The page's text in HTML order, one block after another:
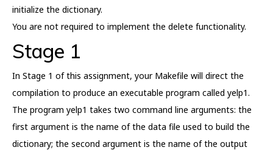
initialize the dictionary.
You are not required to implement the delete functionality.
Stage 1
In Stage 1 of this assignment, your Makefile will direct the
compilation to produce an executable program called yelp1.
The program yelp1 takes two command line arguments: the
first argument is the name of the data file used to build the
dictionary; the second argument is the name of the output